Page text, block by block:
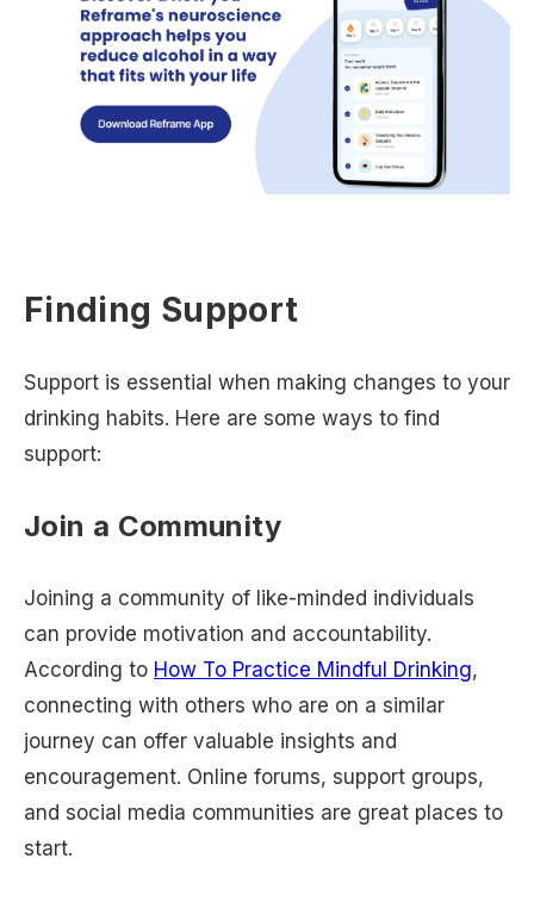
Finding Support
Support is essential when making changes to your
drinking habits. Here are some ways to find
support:
Join a Community
Joining a community of like-minded individuals
can provide motivation and accountability.
According to How To Practice Mindful Drinking,
connecting with others who are on a similar
journey can offer valuable insights and
encouragement. Online forums, support groups,
and social media communities are great places to
start.